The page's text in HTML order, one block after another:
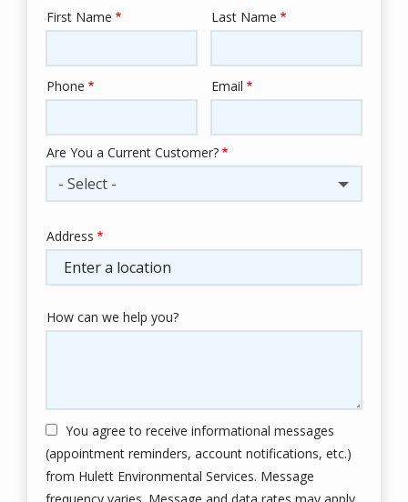
Name
First Name Last Name
Contact
Phone Email
Are You a Current Customer?
- Select -
Address
(autocomplete)
Address
How can we help you?
You agree to receive informational messages
(appointment reminders, account notifications, etc.)
from Hulett Environmental Services. Message